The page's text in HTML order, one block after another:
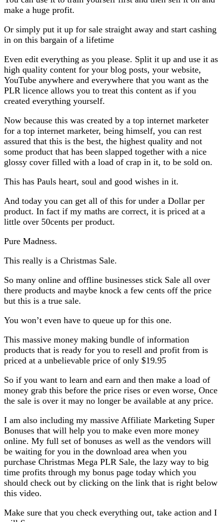
make a huge profit.
Or simply put it up for sale straight away and start cashing
in on this bargain of a lifetime
Even edit everything as you please. Split it up and use it as
high quality content for your blog posts, your website,
YouTube anywhere and everywhere that you want as the
PLR licence allows you to treat this content as if you
created everything yourself.
Now because this was created by a top internet marketer
for a top internet marketer, being himself, you can rest
assured that this is the best, the highest quality and not
some product that has been slapped together with a nice
glossy cover filled with a load of crap in it, to be sold on.
This has Pauls heart, soul and good wishes in it.
And today you can get all of this for under a Dollar per
product. In fact if my maths are correct, it is priced at a
little over 50cents per product.
Pure Madness.
This really is a Christmas Sale.
So many online and offline businesses stick Sale all over
there products and maybe knock a few cents off the price
but this is a true sale.
You won’t even have to queue up for this one.
This massive money making bundle of information
products that is ready for you to resell and profit from is
priced at a unbelievable price of only $19.95
So if you want to learn and earn and then make a load of
money grab this before the price rises or even worse, Once
the sale is over it may no longer be available at any price.
I am also including my massive Affiliate Marketing Super
Bonuses that will help you to make even more money
online. My full set of bonuses as well as the vendors will
be waiting for you in the download area when you
purchase Christmas Mega PLR Sale, the lazy way to big
time profits through my bonus page today which you
should check out by clicking on the link that is right below
this video.
Make sure that you check everything out, take action and I